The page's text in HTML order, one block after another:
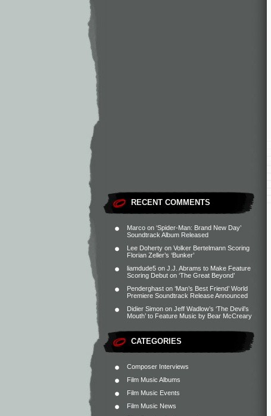
RECENT COMMENTS
Marco on ‘Spider-Man: Brand New Day’
Soundtrack Album Released
Lee Doherty on Volker Bertelmann Scoring
Florian Zeller’s ‘Bunker’
liamdude5 on J.J. Abrams to Make Feature
Scoring Debut on ‘The Great Beyond’
Penderghast on ‘Man’s Best Friend’ World
Premiere Soundtrack Release Announced
Didier Simon on Jeff Wadlow’s ‘The Devil’s
Mouth’ to Feature Music by Bear McCreary
CATEGORIES
Composer Interviews
Film Music Albums
Film Music Events
Film Music News